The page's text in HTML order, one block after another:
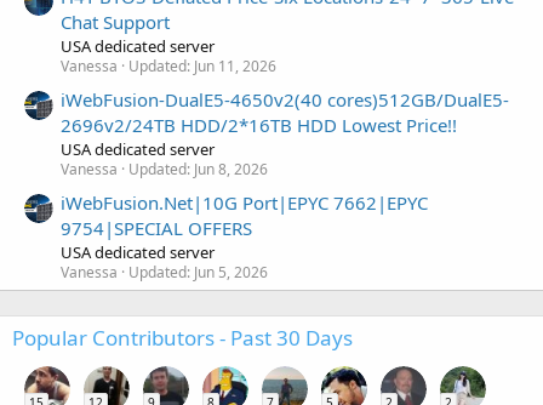
Chat Support
USA dedicated server
Vanessa Updated: Jun 11, 2026
iWebFusion-DualE5-4650v2(40 cores)512GB/DualE5-
2696v2/24TB HDD/2*16TB HDD Lowest Price!!
USA dedicated server
Vanessa Updated: Jun 8, 2026
iWebFusion.Net|10G Port|EPYC 7662|EPYC
9754|SPECIAL OFFERS
USA dedicated server
Vanessa Updated: Jun 5, 2026
Popular Contributors - Past 30 Days